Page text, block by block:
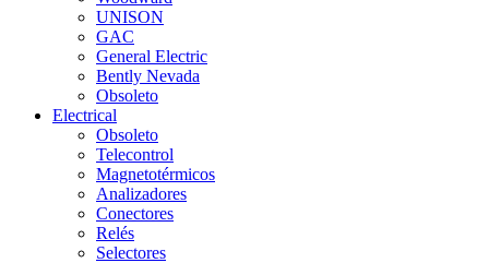
UNISON
GAC
General Electric
Bently Nevada
Obsoleto
Electrical
Obsoleto
Telecontrol
Magnetotérmicos
Analizadores
Conectores
Relés
Selectores